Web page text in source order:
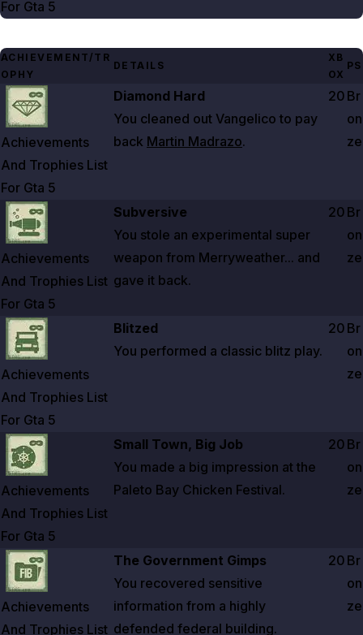
For Gta 5
ACHIEVEMENT/TR
OPHY
DETAILS
XB
OX
PS
Achievements And Trophies List For Gta 5
Achievements
And Trophies List
For Gta 5
Diamond Hard
You cleaned out Vangelico to pay
back Martin Madrazo.
20 Br
on
ze
Achievements And Trophies List For Gta 5
Achievements
And Trophies List
For Gta 5
Subversive
You stole an experimental super
weapon from Merryweather... and
gave it back.
20 Br
on
ze
Achievements And Trophies List For Gta 5
Achievements
And Trophies List
For Gta 5
Blitzed
You performed a classic blitz play.
20 Br
on
ze
Achievements And Trophies List For Gta 5
Achievements
And Trophies List
For Gta 5
Small Town, Big Job
You made a big impression at the
Paleto Bay Chicken Festival.
20 Br
on
ze
Achievements And Trophies List For Gta 5
Achievements
And Trophies List
The Government Gimps
You recovered sensitive
information from a highly
defended federal building.
20 Br
on
ze